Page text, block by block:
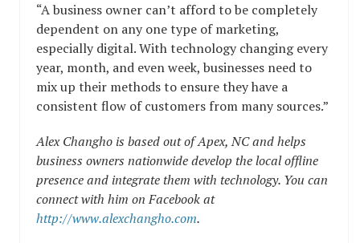
“A business owner can’t afford to be completely
dependent on any one type of marketing,
especially digital. With technology changing every
year, month, and even week, businesses need to
mix up their methods to ensure they have a
consistent flow of customers from many sources.”
Alex Changho is based out of Apex, NC and helps
business owners nationwide develop the local offline
presence and integrate them with technology. You can
connect with him on Facebook at
http://www.alexchangho.com.